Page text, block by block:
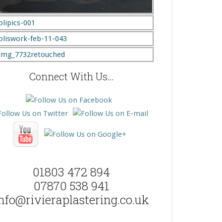
Connect With Us…
01803 472 894
07870 538 941